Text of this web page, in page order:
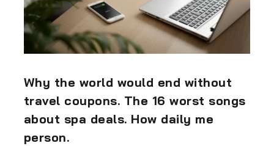
Why the world would end without
travel coupons. The 16 worst songs
about spa deals. How daily me
person.